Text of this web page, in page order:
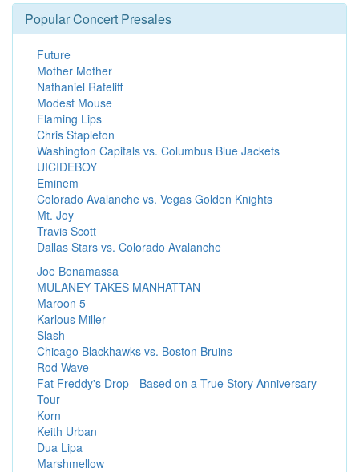
Popular Concert Presales
Future
Mother Mother
Nathaniel Rateliff
Modest Mouse
Flaming Lips
Chris Stapleton
Washington Capitals vs. Columbus Blue Jackets
UICIDEBOY
Eminem
Colorado Avalanche vs. Vegas Golden Knights
Mt. Joy
Travis Scott
Dallas Stars vs. Colorado Avalanche
Joe Bonamassa
MULANEY TAKES MANHATTAN
Maroon 5
Karlous Miller
Slash
Chicago Blackhawks vs. Boston Bruins
Rod Wave
Fat Freddy's Drop - Based on a True Story Anniversary
Tour
Korn
Keith Urban
Dua Lipa
Marshmellow